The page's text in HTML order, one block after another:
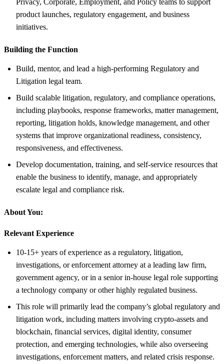
product launches, regulatory engagement, and business
initiatives.
Building the Function
Build, mentor, and lead a high-performing Regulatory and
Litigation legal team.
Build scalable litigation, regulatory, and compliance operations,
including playbooks, response frameworks, matter management,
reporting, litigation holds, knowledge management, and other
systems that improve organizational readiness, consistency,
responsiveness, and effectiveness.
Develop documentation, training, and self-service resources that
enable the business to identify, manage, and appropriately
escalate legal and compliance risk.
About You:
Relevant Experience
10-15+ years of experience as a regulatory, litigation,
investigations, or enforcement attorney at a leading law firm,
government agency, or in a senior in-house legal role supporting
a technology company or other highly regulated business.
This role will primarily lead the company’s global regulatory and
litigation work, including matters involving crypto-assets and
blockchain, financial services, digital identity, consumer
protection, and emerging technologies, while also overseeing
investigations, enforcement matters, and related crisis response.